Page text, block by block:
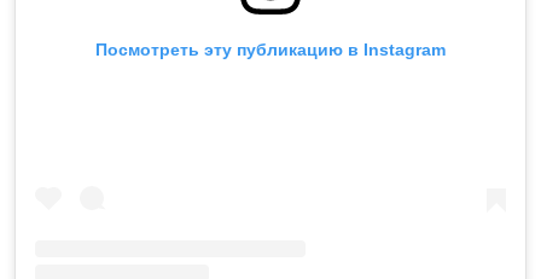
Посмотреть эту публикацию в Instagram